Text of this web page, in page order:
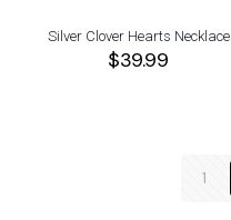
Silver Clover Hearts Necklace
$39.99
1